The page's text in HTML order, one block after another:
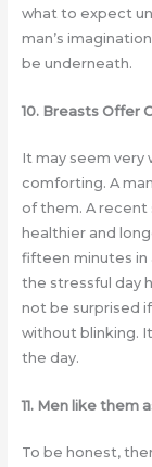
what to expect
man’s
be underneath.
10. Breasts Offer
It may seem very
comforting. A
of them. A recent
healthier and
fifteen minutes in
the stressful day
not be surprised
without blinking.
the day.
11. Men like them
To be honest,